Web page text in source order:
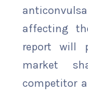
affecting
report will
market
competitor